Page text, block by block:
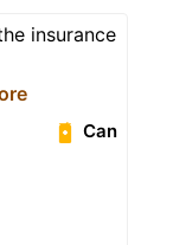
insurance
Can